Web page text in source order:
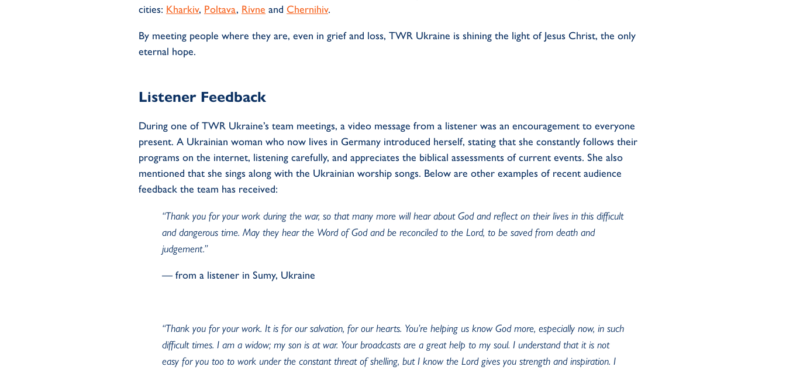
cities: Kharkiv, Poltava, Rivne and Chernihiv.
By meeting people where they are, even in grief and loss, TWR Ukraine is shining the light of Jesus Christ, the only
eternal hope.
Listener Feedback
During one of TWR Ukraine’s team meetings, a video message from a listener was an encouragement to everyone
present. A Ukrainian woman who now lives in Germany introduced herself, stating that she constantly follows their
programs on the internet, listening carefully, and appreciates the biblical assessments of current events. She also
mentioned that she sings along with the Ukrainian worship songs. Below are other examples of recent audience
feedback the team has received:
“Thank you for your work during the war, so that many more will hear about God and reflect on their lives in this difficult
and dangerous time. May they hear the Word of God and be reconciled to the Lord, to be saved from death and
judgement.”
— from a listener in Sumy, Ukraine
“Thank you for your work. It is for our salvation, for our hearts. You’re helping us know God more, especially now, in such
difficult times. I am a widow; my son is at war. Your broadcasts are a great help to my soul. I understand that it is not
easy for you too to work under the constant threat of shelling, but I know the Lord gives you strength and inspiration. I